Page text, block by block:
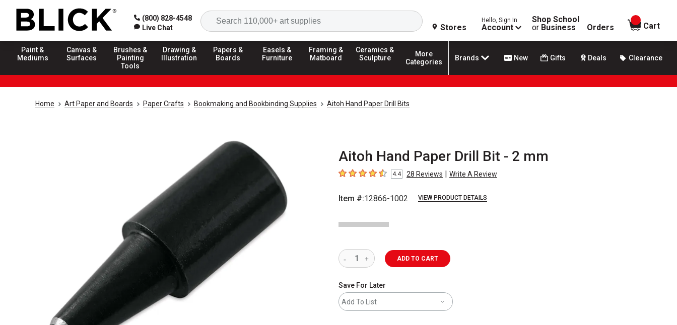
(800) 828-4548
Live Chat
Search
Stores
Hello, Sign In
Account
Shop School
or Business Orders
items in
Cart
Paint &
Mediums
Canvas &
Surfaces
Brushes &
Painting
Tools
Drawing &
Illustration
Papers &
Boards
Easels &
Furniture
Framing &
Matboard
Ceramics &
Sculpture
More
Categories
Brands New Gifts Deals Clearance
Home Art Paper and Boards Paper Crafts Bookmaking and Bookbinding Supplies Aitoh Hand Paper Drill Bits
Aitoh Hand Paper Drill Bit - 2 mm
4.4 out of 5 stars4.4 28 Reviews | Write A Review
Item #:12866-1002 VIEW PRODUCT DETAILS
ADD TO CART
Save For Later
Add To List